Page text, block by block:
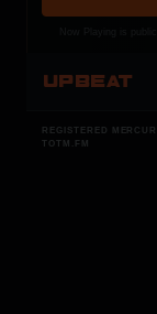
UPBEAT
REGISTERED
TOTM.FM